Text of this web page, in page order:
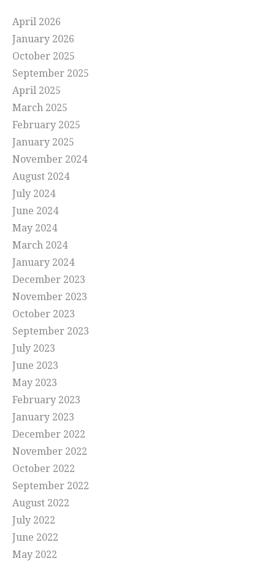
April 2026
January 2026
October 2025
September 2025
April 2025
March 2025
February 2025
January 2025
November 2024
August 2024
July 2024
June 2024
May 2024
March 2024
January 2024
December 2023
November 2023
October 2023
September 2023
July 2023
June 2023
May 2023
February 2023
January 2023
December 2022
November 2022
October 2022
September 2022
August 2022
July 2022
June 2022
May 2022